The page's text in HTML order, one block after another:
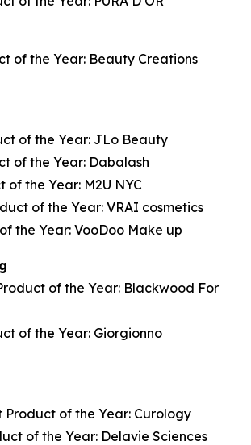
of the Year: Beauty Creations
of the Year: JLo Beauty
of the Year: Dabalash
of the Year: M2U NYC
of the Year: VRAI cosmetics
the Year: VooDoo Make up
of the Year: Blackwood For
of the Year: Giorgionno
Product of the Year: Curology
of the Year: Delavie Sciences